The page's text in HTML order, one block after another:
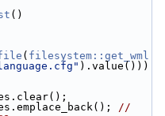
()
( filesystem::get_wml
).value()))
//